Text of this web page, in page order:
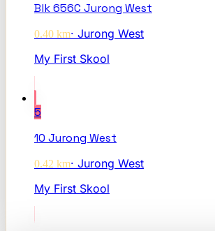
Blk 656C Jurong West
0.40 km· Jurong West
My First Skool
5
10 Jurong West
0.42 km· Jurong West
My First Skool